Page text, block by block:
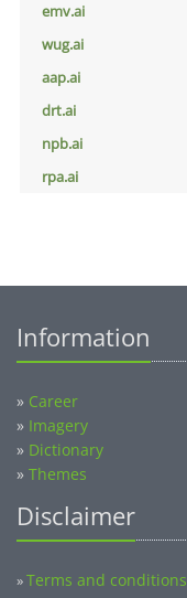
emv.ai
wug.ai
aap.ai
drt.ai
npb.ai
rpa.ai
Information
» Career
» Imagery
» Dictionary
» Themes
Disclaimer
»Terms and conditions